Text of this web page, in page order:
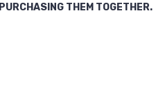
THEM TOGETHER.